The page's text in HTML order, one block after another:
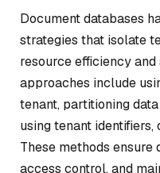
Document databases
strategies that isolate
resource efficiency
approaches include
tenant, partitioning
using tenant
These methods
access control, and